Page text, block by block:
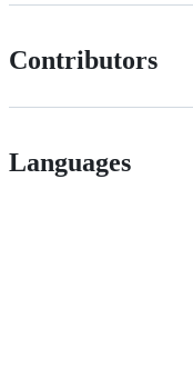
Contributors
Languages